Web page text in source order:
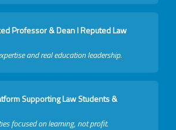
Professor & Dean I Reputed Law
and real education leadership.
Supporting Law Students &
focused on learning, not profit.